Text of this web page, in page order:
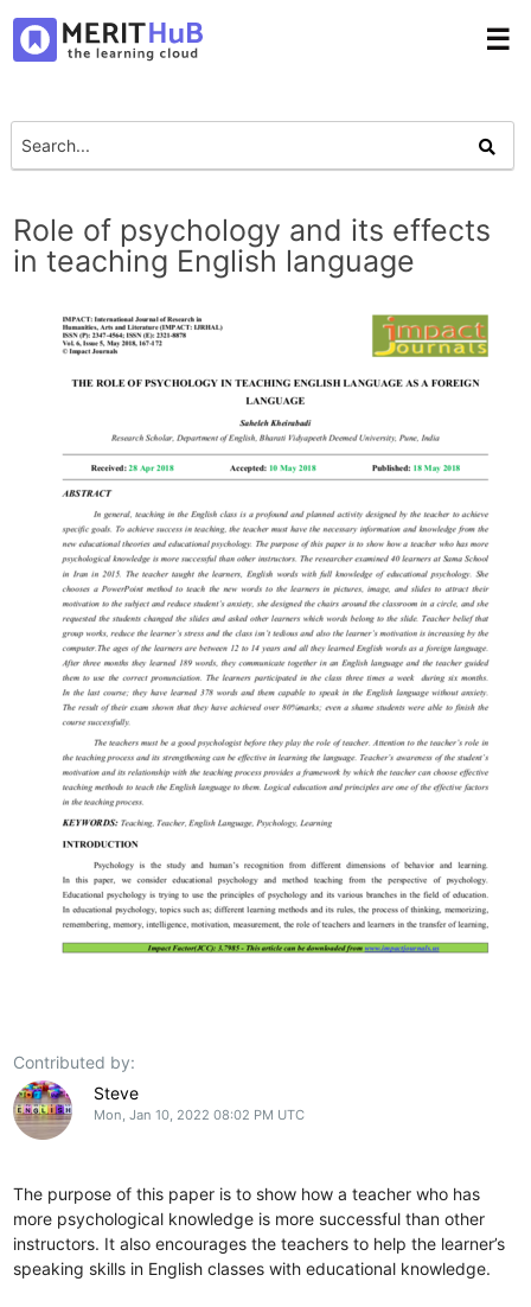
☰
Role of psychology and its effects
in teaching English language
Contributed by:
Steve
Mon, Jan 10, 2022 08:02 PM UTC
The purpose of this paper is to show how a teacher who has
more psychological knowledge is more successful than other
instructors. It also encourages the teachers to help the learner’s
speaking skills in English classes with educational knowledge.